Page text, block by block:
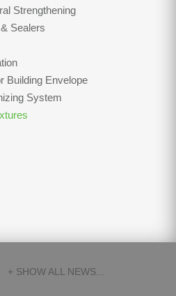
Strengthening
Sealers
Building Envelope
System
+ SHOW ALL NEWS...